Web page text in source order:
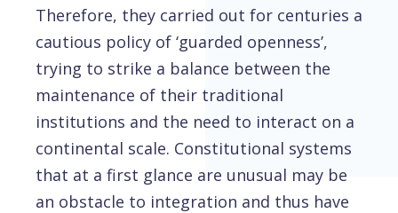
Therefore, they carried out for centuries a
cautious policy of ‘guarded openness’,
trying to strike a balance between the
maintenance of their traditional
institutions and the need to interact on a
continental scale. Constitutional systems
that at a first glance are unusual may be
an obstacle to integration and thus have